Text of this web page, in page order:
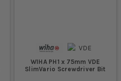
WIHA PH1 x 75mm VDE
SlimVario Screwdriver Bit